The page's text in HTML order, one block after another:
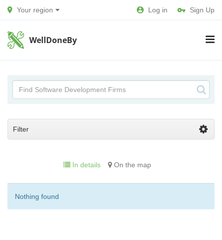
Your region Log in Sign Up
WellDoneBy
Filter
In details On the map
Nothing found